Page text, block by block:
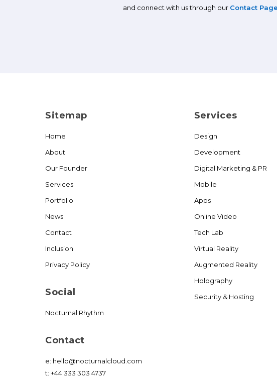
and connect with us through our Contact Page
Sitemap
Home
About
Our Founder
Services
Portfolio
News
Contact
Inclusion
Privacy Policy
Social
Nocturnal Rhythm
Contact
e: hello@nocturnalcloud.com
t: +44 333 303 4737
Services
Design
Development
Digital Marketing & PR
Mobile
Apps
Online Video
Tech Lab
Virtual Reality
Augmented Reality
Holography
Security & Hosting